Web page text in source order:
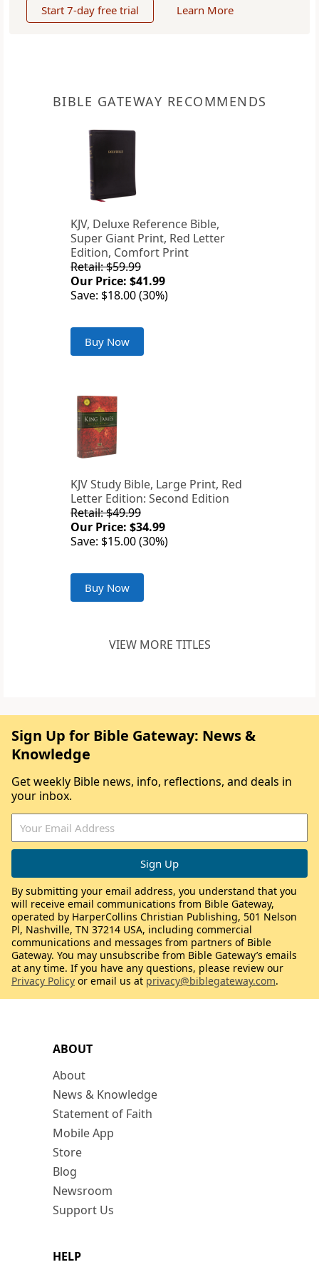
Start 7-day free trial Learn More
BIBLE GATEWAY RECOMMENDS
KJV, Deluxe Reference Bible,
Super Giant Print, Red Letter
Edition, Comfort Print
Retail: $59.99
Our Price: $41.99
Save: $18.00 (30%)
Buy Now
KJV Study Bible, Large Print, Red
Letter Edition: Second Edition
Retail: $49.99
Our Price: $34.99
Save: $15.00 (30%)
Buy Now
VIEW MORE TITLES
ABOUT
About
News & Knowledge
Statement of Faith
Mobile App
Store
Blog
Newsroom
Support Us
HELP
Sign Up for Bible Gateway: News &
Knowledge
Get weekly Bible news, info, reflections, and deals in
your inbox.
By submitting your email address, you understand that you
will receive email communications from Bible Gateway,
operated by HarperCollins Christian Publishing, 501 Nelson
Pl, Nashville, TN 37214 USA, including commercial
communications and messages from partners of Bible
Gateway. You may unsubscribe from Bible Gateway’s emails
at any time. If you have any questions, please review our
Privacy Policy or email us at privacy@biblegateway.com.